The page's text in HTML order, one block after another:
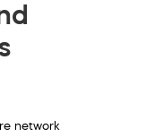
network